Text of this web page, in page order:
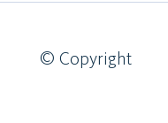
© Copyright